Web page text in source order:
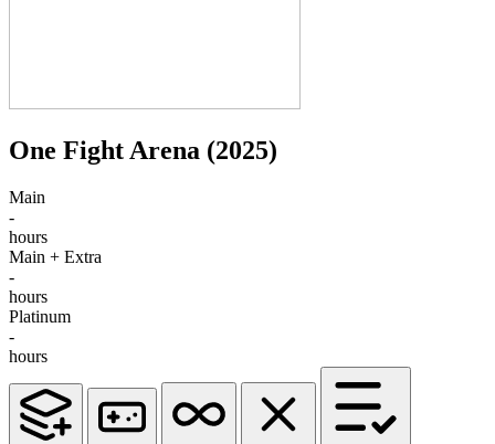
One Fight Arena (2025)
Main
-
hours
Main + Extra
-
hours
Platinum
-
hours